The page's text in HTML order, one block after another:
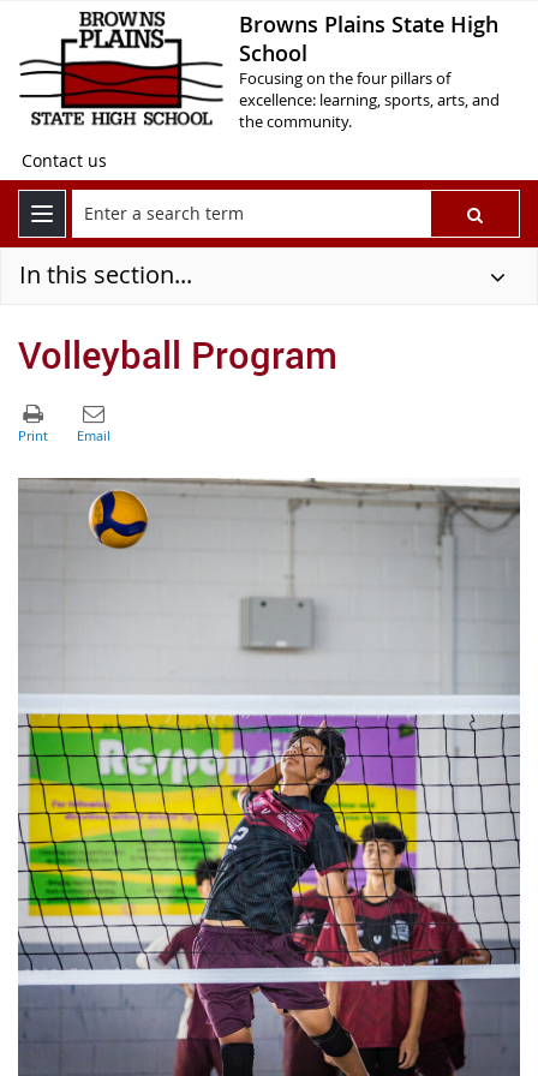
Browns Plains State High
School
Focusing on the four pillars of
excellence: learning, sports, arts, and
the community.
Contact us
In this section...
Volleyball Program